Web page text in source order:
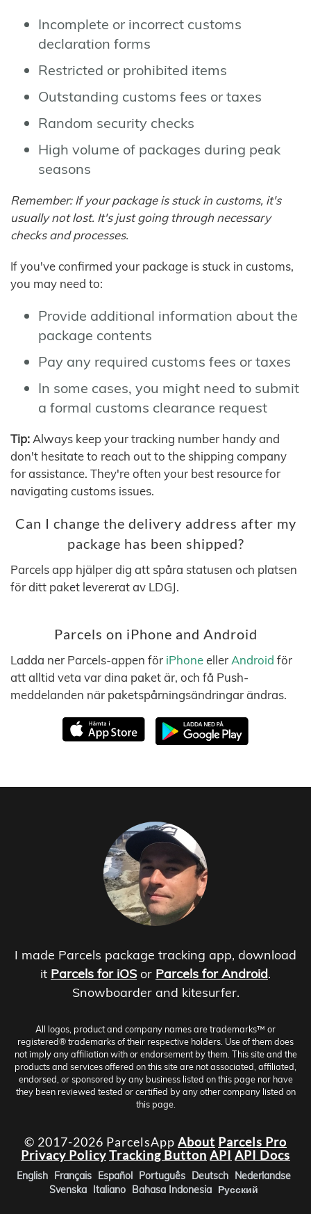
Incomplete or incorrect customs
declaration forms
Restricted or prohibited items
Outstanding customs fees or taxes
Random security checks
High volume of packages during peak
seasons
Remember: If your package is stuck in customs, it's
usually not lost. It's just going through necessary
checks and processes.
If you've confirmed your package is stuck in customs,
you may need to:
Provide additional information about the
package contents
Pay any required customs fees or taxes
In some cases, you might need to submit
a formal customs clearance request
Tip: Always keep your tracking number handy and
don't hesitate to reach out to the shipping company
for assistance. They're often your best resource for
navigating customs issues.
Can I change the delivery address after my
package has been shipped?
Parcels app hjälper dig att spåra statusen och platsen
för ditt paket levererat av LDGJ.
Parcels on iPhone and Android
Ladda ner Parcels-appen för iPhoneeller Android för
att alltid veta var dina paket är, och få Push-
meddelanden när paketspårningsändringar ändras.
I made Parcels package tracking app, download
it Parcels for iOS or Parcels for Android.
Snowboarder and kitesurfer.
All logos, product and company names are trademarks™ or
registered® trademarks of their respective holders. Use of them does
not imply any affiliation with or endorsement by them. This site and the
products and services offered on this site are not associated, affiliated,
endorsed, or sponsored by any business listed on this page nor have
they been reviewed tested or certified by any other company listed on
this page.
© 2017-2026 ParcelsApp About Parcels Pro
Privacy PolicyTracking Button API API Docs
English Français Español Português Deutsch Nederlandse
Svenska Italiano Bahasa Indonesia Русский